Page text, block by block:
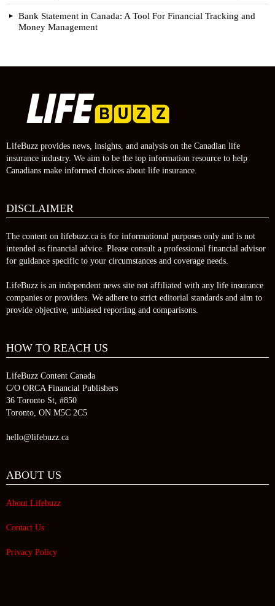
Bank Statement in Canada: A Tool For Financial Tracking and
Money Management
LifeBuzz provides news, insights, and analysis on the Canadian life
insurance industry. We aim to be the top information resource to help
Canadians make informed choices about life insurance.
DISCLAIMER
The content on lifebuzz.ca is for informational purposes only and is not
intended as financial advice. Please consult a professional financial advisor
for guidance specific to your circumstances and coverage needs.
LifeBuzz is an independent news site not affiliated with any life insurance
companies or providers. We adhere to strict editorial standards and aim to
provide objective, unbiased reporting and comparisons.
HOW TO REACH US
LifeBuzz Content Canada
C/O ORCA Financial Publishers
36 Toronto St, #850
Toronto, ON M5C 2C5
hello@lifebuzz.ca
ABOUT US
About Lifebuzz
Contact Us
Privacy Policy